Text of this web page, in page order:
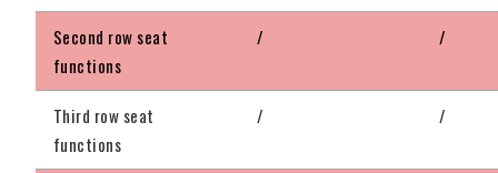
Second row seat
functions
/ /
Third row seat
functions
/ /